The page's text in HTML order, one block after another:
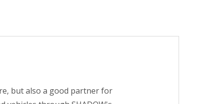
but also a good partner for